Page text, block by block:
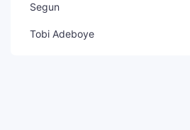
Segun
Tobi Adeboye